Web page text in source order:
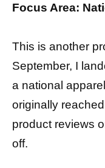
Focus Area:
This is another
September, I
a national
originally
product reviews
off.